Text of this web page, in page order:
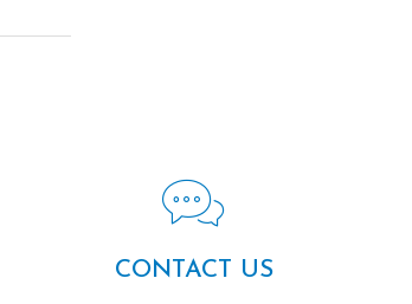
CONTACT US